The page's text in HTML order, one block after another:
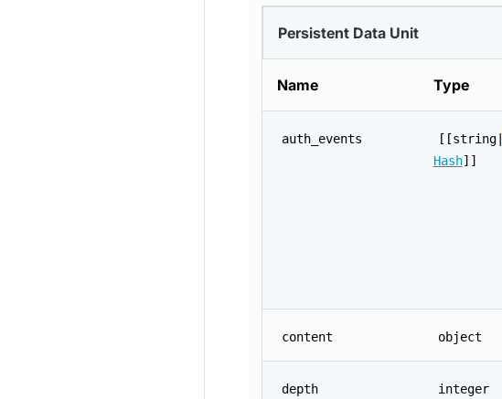
Persistent Data Unit
Name Type
auth_events [[string|
Hash]]
content object
depth integer